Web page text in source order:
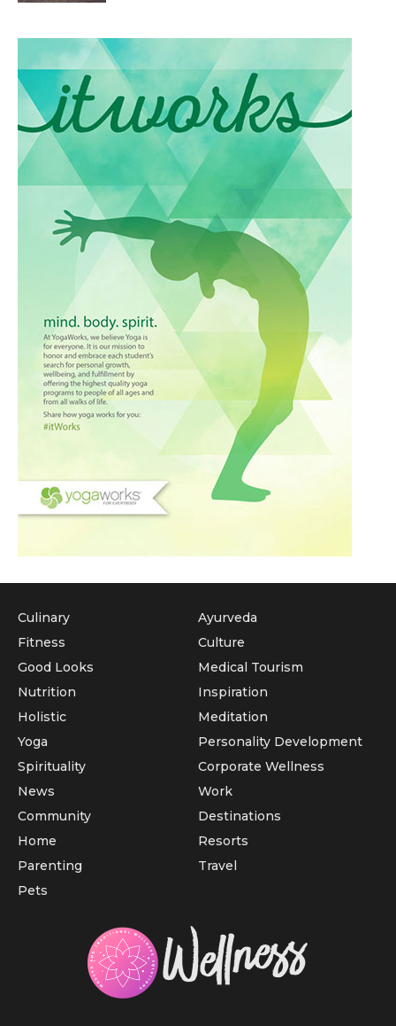
Culinary
Fitness
Good Looks
Nutrition
Holistic
Yoga
Ayurveda
Culture
Medical Tourism
Inspiration
Meditation
Personality Development
Spirituality
News
Community
Home
Parenting
Pets
Corporate Wellness
Work
Destinations
Resorts
Travel